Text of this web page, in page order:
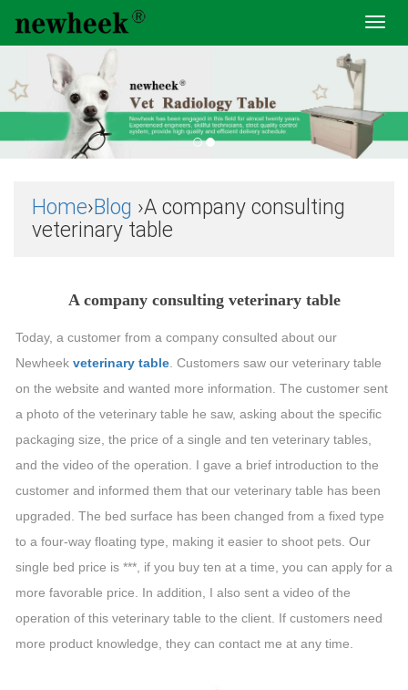
Home›Blog ›A company consulting
veterinary table
A company consulting veterinary table
Today, a customer from a company consulted about our
Newheek veterinary table . Customers saw our veterinary table
on the website and wanted more information. The customer sent
a photo of the veterinary table he saw, asking about the specific
packaging size, the price of a single and ten veterinary tables,
and the video of the operation. I gave a brief introduction to the
customer and informed them that our veterinary table has been
upgraded. The bed surface has been changed from a fixed type
to a four-way floating type, making it easier to shoot pets. Our
single bed price is ***, if you buy ten at a time, you can apply for a
more favorable price. In addition, I also sent a video of the
operation of this veterinary table to the client. If customers need
more product knowledge, they can contact me at any time.